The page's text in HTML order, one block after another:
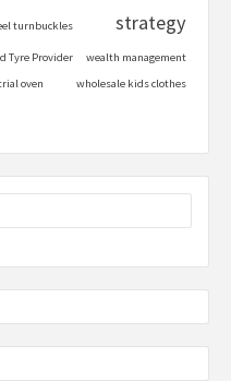
turnbuckles strategy
Tyre Provider
wealth management
oven
wholesale kids clothes